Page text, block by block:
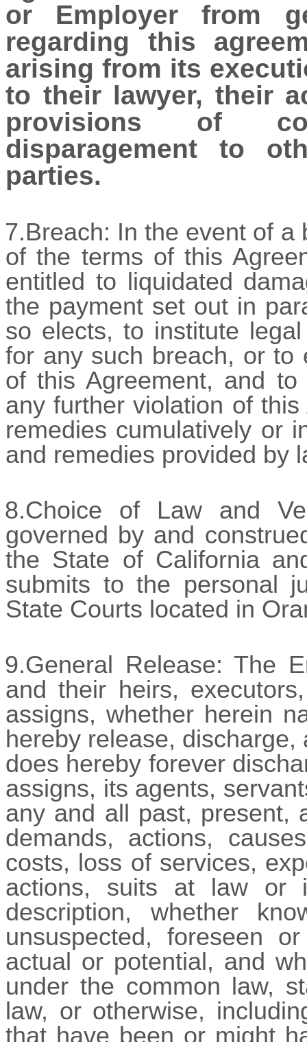
or Employer from
regarding this
arising from its
to their lawyer, their
provisions of
disparagement to
parties.
7.Breach: In the event of a
of the terms of this
entitled to liquidated
the payment set out in
so elects, to institute
for any such breach, or to
of this Agreement, and
any further violation of
remedies cumulatively or
and remedies provided by
8.Choice of Law and
governed by and
the State of California
submits to the personal
State Courts located in
9.General Release: The
and their heirs,
assigns, whether herein
hereby release,
does hereby forever
assigns, its agents,
any and all past, present,
demands, actions,
costs, loss of services,
actions, suits at law or
description, whether
unsuspected, foreseen
actual or potential, and
under the common law,
law, or otherwise,
that have been or might